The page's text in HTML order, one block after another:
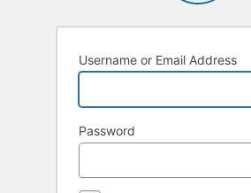
Username or Email Address
Password